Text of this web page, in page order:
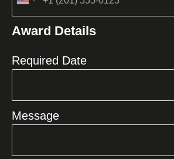
United
+1
Award Details
Required Date
Message